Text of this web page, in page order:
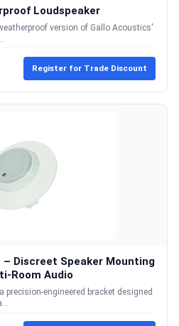
Loudspeaker
version of Gallo Acoustics'
Register for Trade Discount
– Discreet Speaker Mounting
Room Audio
precision-engineered bracket designed